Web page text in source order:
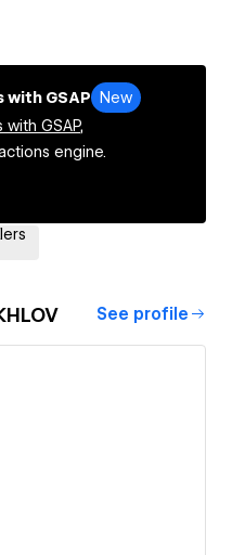
GSAP
New
GSAP,
engine.
See profile